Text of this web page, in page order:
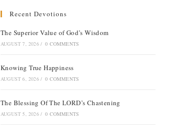
Recent Devotions
The Superior Value of God’s Wisdom
AUGUST 7, 2026 / 0 COMMENTS
Knowing True Happiness
AUGUST 6, 2026 / 0 COMMENTS
The Blessing Of The LORD’s Chastening
AUGUST 5, 2026 / 0 COMMENTS